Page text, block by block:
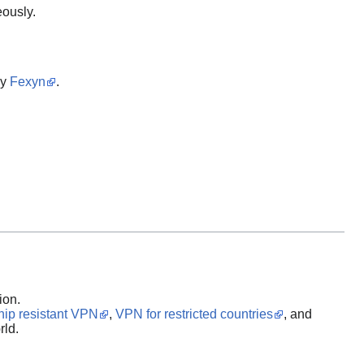
Fexyn .
resistant VPN , VPN for restricted countries
, and